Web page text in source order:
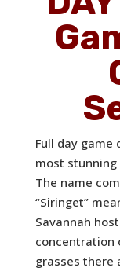
Full day game
most
The name
“Siringet”
Savannah
concentration
grasses there